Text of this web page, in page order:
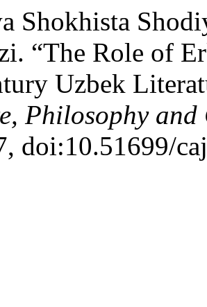
Shokhista
“The Role of
Uzbek
Philosophy and
doi:10.51699/